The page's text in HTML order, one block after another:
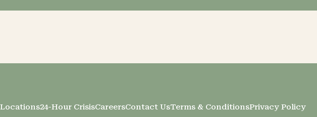
Locations24-Hour CrisisCareersContact UsTerms & ConditionsPrivacy Policy